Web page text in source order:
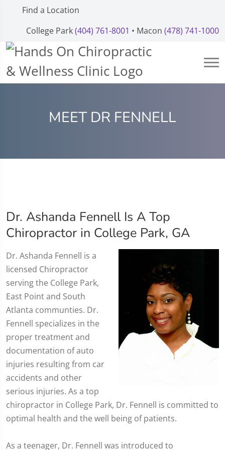
Find a Location
College Park(404) 761-8001 • Macon (478) 741-1000
MEET DR FENNELL
Dr. Ashanda Fennell Is A Top
Chiropractor in College Park, GA
​Dr. Ashanda Fennell is a
licensed Chiropractor
serving the College Park,
East Point and South
Atlanta communties. Dr.
Fennell specializes in the
proper treatment and
documentation of auto
injuries resulting from car
accidents and other
serious injuries. As a top
chiropractor in College Park, Dr. Fennell is committed to
optimal health and the well being of patients.
As a teenager, Dr. Fennell was introduced to